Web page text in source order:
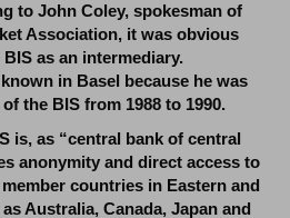
to John Coley, spokesman of
Association, it was obvious
as an intermediary.
in Basel because he was
the BIS from 1988 to 1990.
is, as “central bank of central
anonymity and direct access to
countries in Eastern and
Australia, Canada, Japan and